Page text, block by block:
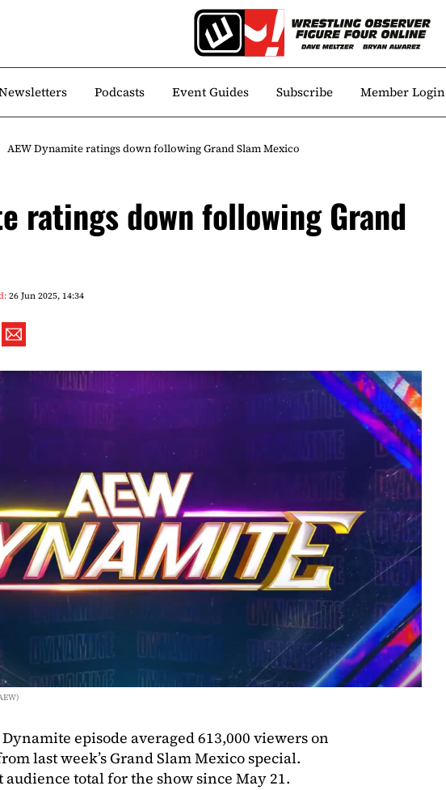
Podcasts Event Guides Subscribe Member Login
AEW Dynamite ratings down following Grand Slam Mexico
ratings down following Grand
26 Jun 2025, 14:34
episode averaged 613,000 viewers on
last week’s Grand Slam Mexico special.
audience total for the show since May 21.